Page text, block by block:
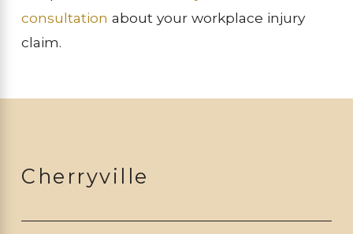
consultation about your workplace injury
claim.
Cherryville